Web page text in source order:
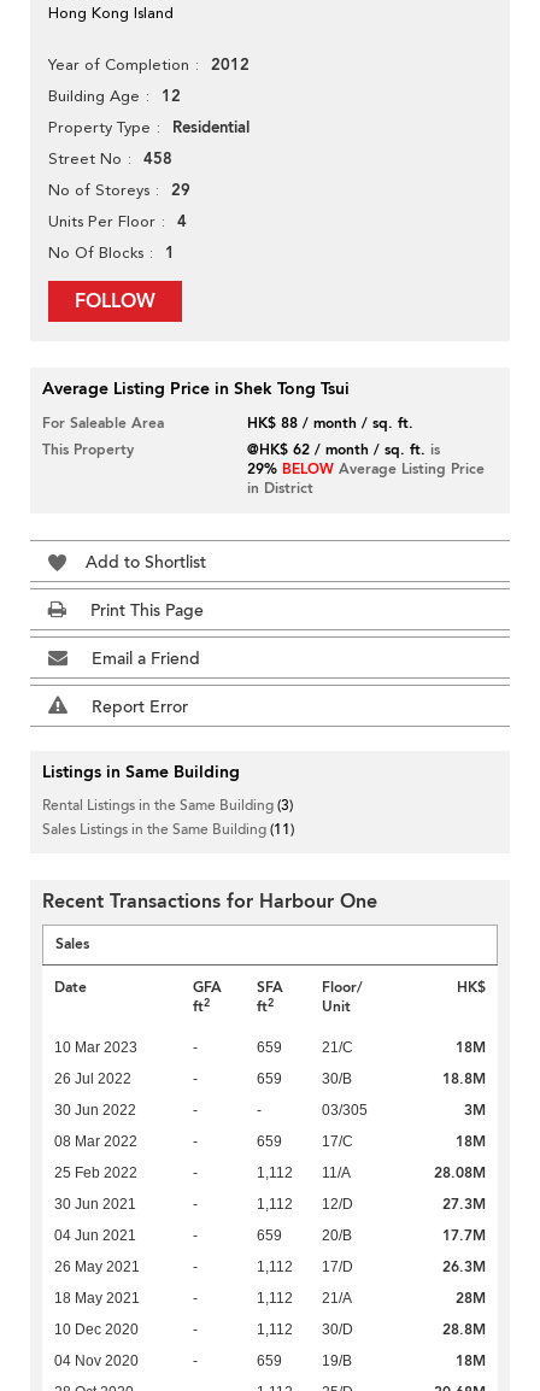
Hong Kong Island
Year of Completion 2012
Building Age 12
Property Type Residential
Street No 458
No of Storeys 29
Units Per Floor 4
No Of Blocks 1
FOLLOW
Average Listing Price in Shek Tong Tsui
For Saleable Area
HK$ 88 / month / sq. ft.
This Property
@HK$ 62 / month / sq. ft. is
29% BELOW Average Listing Price
in District
Add to Shortlist
Print This Page
Email a Friend
Report Error
Listings in Same Building
Rental Listings in the Same Building(3)
Sales Listings in the Same Building(11)
Recent Transactions for Harbour One
Sales
Date
GFA
ft2
SFA
ft2
Floor/
Unit
HK$
10 Mar 2023 - 659 21/C 18M
26 Jul 2022 - 659 30/B 18.8M
30 Jun 2022 - - 03/305 3M
08 Mar 2022 - 659 17/C 18M
25 Feb 2022 - 1,112 11/A 28.08M
30 Jun 2021 - 1,112 12/D 27.3M
04 Jun 2021 - 659 20/B 17.7M
26 May 2021 - 1,112 17/D 26.3M
18 May 2021 - 1,112 21/A 28M
10 Dec 2020 - 1,112 30/D 28.8M
04 Nov 2020 - 659 19/B 18M